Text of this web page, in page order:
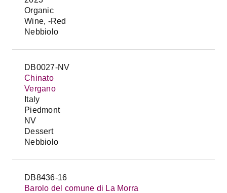
Organic
Wine, -Red
Nebbiolo
DB0027-NV
Chinato
Vergano
Italy
Piedmont
NV
Dessert
Nebbiolo
DB8436-16
Barolo del comune di La Morra